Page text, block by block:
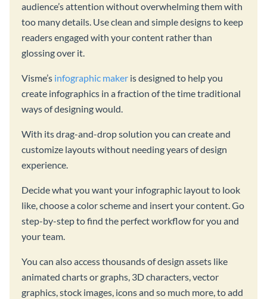
audience’s attention without overwhelming them with
too many details. Use clean and simple designs to keep
readers engaged with your content rather than
glossing over it.
Visme’s infographic maker is designed to help you
create infographics in a fraction of the time traditional
ways of designing would.
With its drag-and-drop solution you can create and
customize layouts without needing years of design
experience.
Decide what you want your infographic layout to look
like, choose a color scheme and insert your content. Go
step-by-step to find the perfect workflow for you and
your team.
You can also access thousands of design assets like
animated charts or graphs, 3D characters, vector
graphics, stock images, icons and so much more, to add